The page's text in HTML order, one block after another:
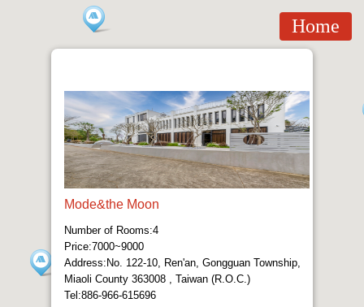
Home
Mode&the Moon
Number of Rooms:4
Price:7000~9000
Address:No. 122-10, Ren'an, Gongguan Township,
Miaoli County 363008 , Taiwan (R.O.C.)
Tel:886-966-615696